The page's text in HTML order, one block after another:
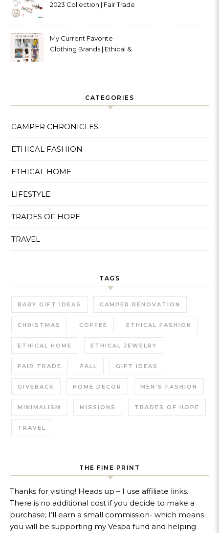
2023 Collection | Fair Trade
My Current Favorite
Clothing Brands | Ethical &
CATEGORIES
CAMPER CHRONICLES
ETHICAL FASHION
ETHICAL HOME
LIFESTYLE
TRADES OF HOPE
TRAVEL
TAGS
BABY GIFT IDEAS CAMPER RENOVATION
CHRISTMAS COFFEE ETHICAL FASHION
ETHICAL HOME ETHICAL JEWELRY
FAIR TRADE FALL GIFT IDEAS
GIVEBACK HOME DECOR MEN'S FASHION
MINIMALISM MISSIONS TRADES OF HOPE
TRAVEL
THE FINE PRINT
Thanks for visiting! Heads up – I use affiliate links.
There is no additional cost if you decide to make a
purchase; I’ll earn a small commission- which means
you will be supporting my Vespa fund and helping